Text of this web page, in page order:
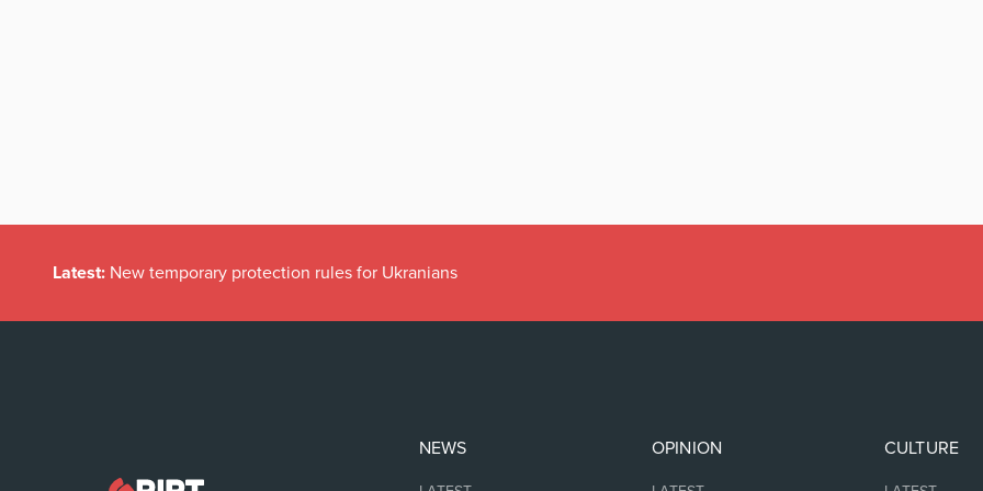
Latest: New temporary protection rules for Ukranians
NEWS OPINION CULTURE